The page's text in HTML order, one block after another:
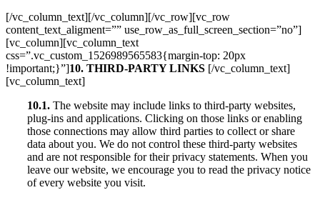
[/vc_column_text][/vc_column][/vc_row][vc_row
content_text_aligment=”” use_row_as_full_screen_section=”no”]
[vc_column][vc_column_text
css=”.vc_custom_1526989565583{margin-top: 20px
!important;}”]10. THIRD-PARTY LINKS [/vc_column_text]
[vc_column_text]
10.1. The website may include links to third-party websites,
plug-ins and applications. Clicking on those links or enabling
those connections may allow third parties to collect or share
data about you. We do not control these third-party websites
and are not responsible for their privacy statements. When you
leave our website, we encourage you to read the privacy notice
of every website you visit.